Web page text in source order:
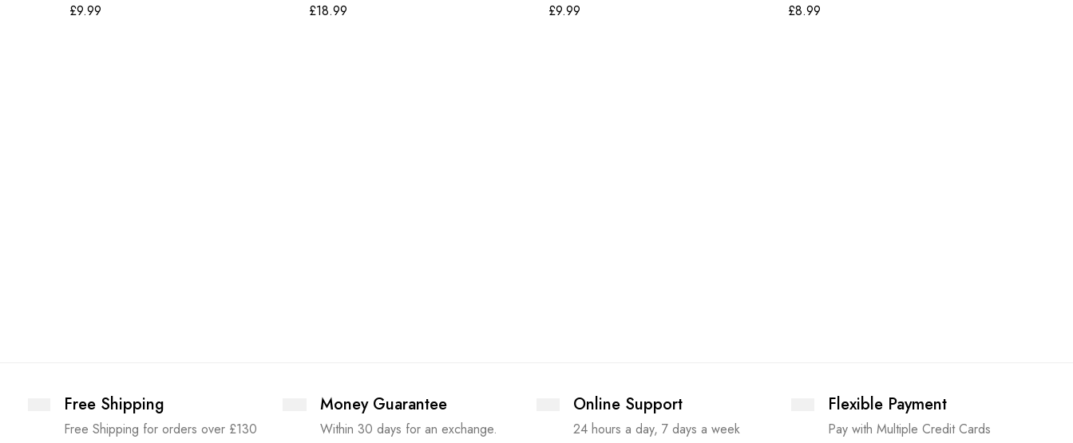
£9.99
£18.99
£9.99
£8.99
Free Shipping
Free Shipping for orders over £130
Money Guarantee
Within 30 days for an exchange.
Online Support
24 hours a day, 7 days a week
Flexible Payment
Pay with Multiple Credit Cards